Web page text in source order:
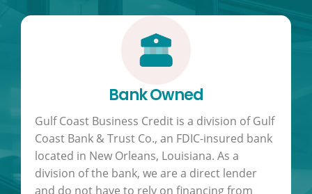
Bank Owned
Gulf Coast Business Credit is a division of Gulf
Coast Bank & Trust Co., an FDIC-insured bank
located in New Orleans, Louisiana. As a
division of the bank, we are a direct lender
and do not have to rely on financing from